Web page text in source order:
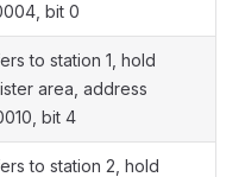
bit 0
to station 1, hold
area, address
bit 4
to station 2, hold